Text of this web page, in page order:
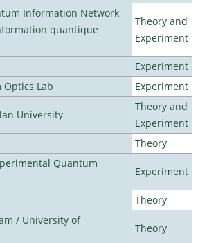
Information Network
quantique
Theory and
Experiment
Experiment
Lab
Experiment
University
Theory and
Experiment
Theory
Quantum
Experiment
Theory
/ University of
Theory